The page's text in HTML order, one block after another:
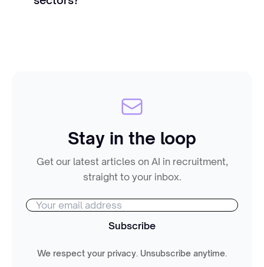
Stay in the loop
Get our latest articles on AI in recruitment,
straight to your inbox.
Subscribe
We respect your privacy. Unsubscribe anytime.